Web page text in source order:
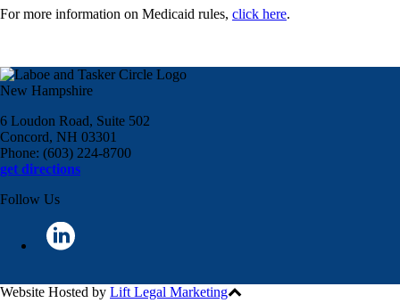
For more information on Medicaid rules, click here.
New Hampshire
6 Loudon Road, Suite 502
Concord, NH 03301
Phone: (603) 224-8700
get directions
Follow Us
Website Hosted by Lift Legal Marketing